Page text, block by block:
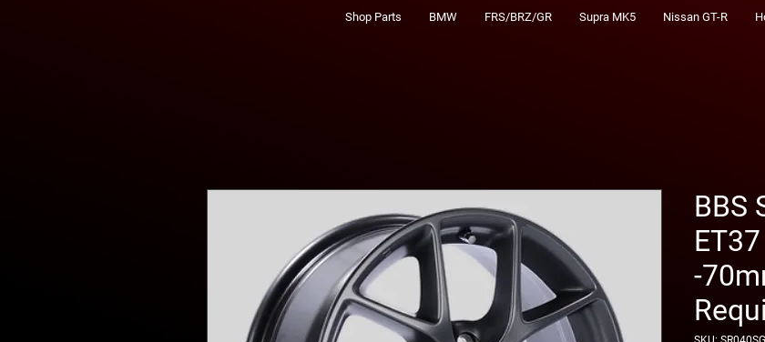
Shop Parts BMW FRS/BRZ/GR Supra MK5 Nissan GT-R
BBS
-